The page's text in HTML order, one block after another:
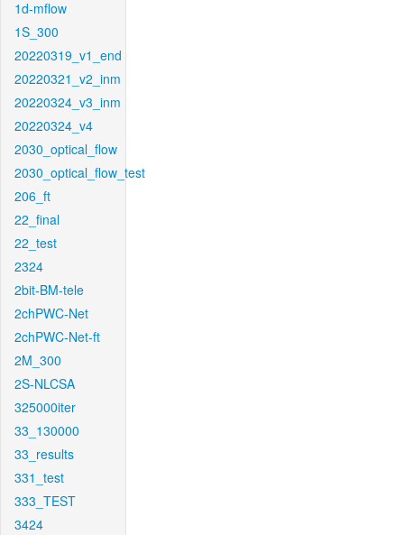
1d-mflow
1S_300
20220319_v1_end
20220321_v2_inm
20220324_v3_inm
20220324_v4
2030_optical_flow
2030_optical_flow_test
206_ft
22_final
22_test
2324
2bit-BM-tele
2chPWC-Net
2chPWC-Net-ft
2M_300
2S-NLCSA
325000iter
33_130000
33_results
331_test
333_TEST
3424